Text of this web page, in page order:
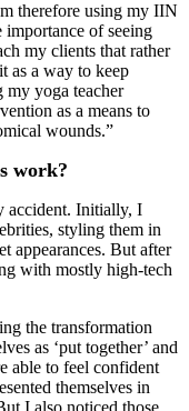
therefore using my IIN
importance of seeing
my clients that rather
as a way to keep
my yoga teacher
as a means to
wounds.”
work?
accident. Initially, I
styling them in
appearances. But after
with mostly high-tech
the transformation
as ‘put together’ and
able to feel confident
themselves in
I also noticed those